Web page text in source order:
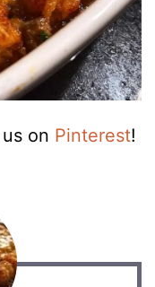
on Pinterest!